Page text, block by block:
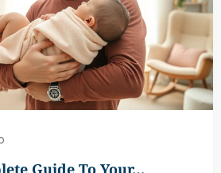
Guide To Your…